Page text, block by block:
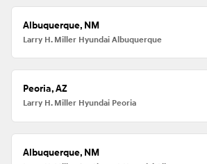
Albuquerque, NM
Larry H. Miller Hyundai Albuquerque
Peoria, AZ
Larry H. Miller Hyundai Peoria
Albuquerque, NM